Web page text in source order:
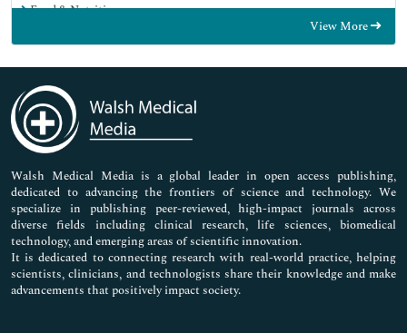
Food & Nutrition
Immunology & Microbiology
Medical Sciences
Neuroscience & Psychology
Nursing & Health Care
Pharmaceutical Sciences
View More
Walsh Medical Media is a global leader in open access publishing,
dedicated to advancing the frontiers of science and technology. We
specialize in publishing peer-reviewed, high-impact journals across
diverse fields including clinical research, life sciences, biomedical
technology, and emerging areas of scientific innovation.
It is dedicated to connecting research with real-world practice, helping
scientists, clinicians, and technologists share their knowledge and make
advancements that positively impact society.